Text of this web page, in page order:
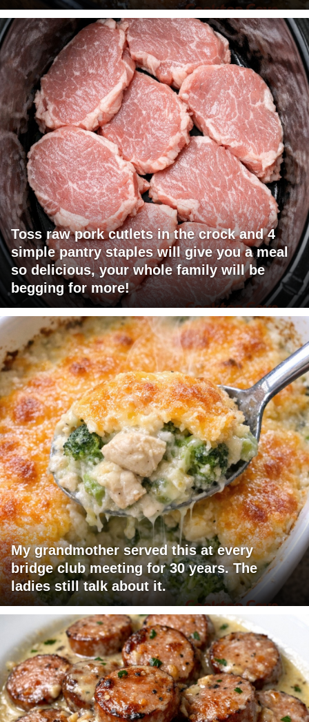
Toss raw pork cutlets in the crock and 4
simple pantry staples will give you a meal
so delicious, your whole family will be
begging for more!
My grandmother served this at every
bridge club meeting for 30 years. The
ladies still talk about it.